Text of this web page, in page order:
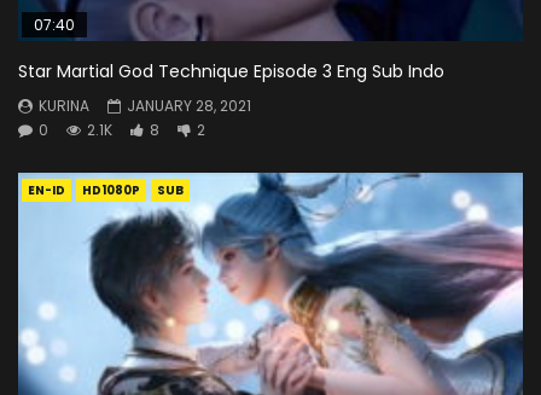
07:40
Star Martial God Technique Episode 3 Eng Sub Indo
KURINA
JANUARY 28, 2021
0
2.1K 8 2
EN-ID HD1080P SUB